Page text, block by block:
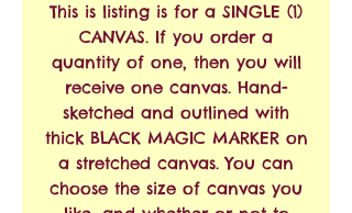
This is listing is for a SINGLE (1)
CANVAS. If you order a
quantity of one, then you will
receive one canvas. Hand-
sketched and outlined with
thick BLACK MAGIC MARKER on
a stretched canvas. You can
choose the size of canvas you